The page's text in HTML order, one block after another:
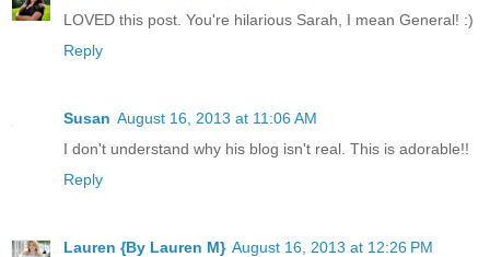
LOVED this post. You're hilarious Sarah, I mean General! :)
Reply
Susan August 16, 2013 at 11:06 AM
I don't understand why his blog isn't real. This is adorable!!
Reply
Lauren {By Lauren M} August 16, 2013 at 12:26 PM